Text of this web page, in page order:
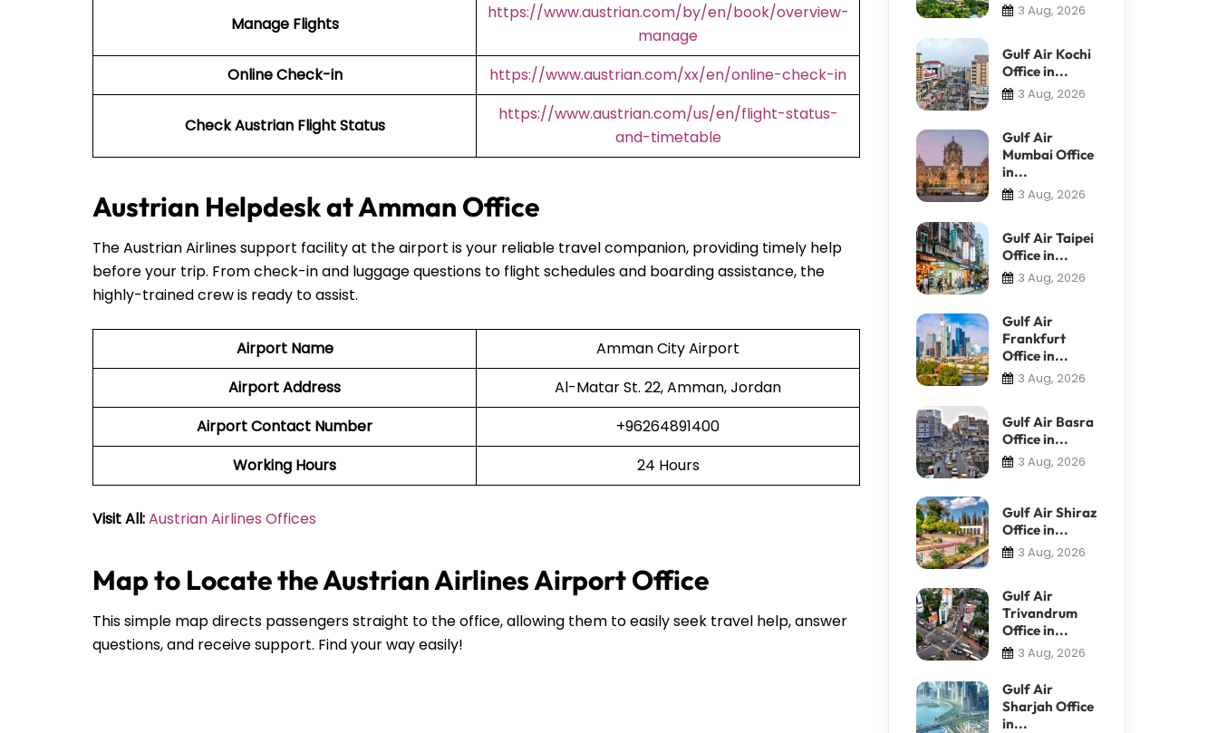
Manage Flights
https://www.austrian.com/by/en/book/overview-
manage
Online Check-in
https://www.austrian.com/xx/en/online-check-in
Check Austrian Flight Status
https://www.austrian.com/us/en/flight-status-
and-timetable
Austrian Helpdesk at Amman Office
The Austrian Airlines support facility at the airport is your reliable travel companion, providing timely help
before your trip. From check-in and luggage questions to flight schedules and boarding assistance, the
highly-trained crew is ready to assist.
Airport Name
Amman City Airport
Airport Address
Al-Matar St. 22, Amman, Jordan
Airport Contact Number
+96264891400
Working Hours
24 Hours
Visit All:Austrian Airlines Offices
Map to Locate the Austrian Airlines Airport Office
This simple map directs passengers straight to the office, allowing them to easily seek travel help, answer
questions, and receive support. Find your way easily!
3 Aug, 2026
Gulf Air Kochi
Office in...
3 Aug, 2026
Gulf Air
Mumbai Office
in...
3 Aug, 2026
Gulf Air Taipei
Office in...
3 Aug, 2026
Gulf Air
Frankfurt
Office in...
3 Aug, 2026
Gulf Air Basra
Office in...
3 Aug, 2026
Gulf Air Shiraz
Office in...
3 Aug, 2026
Gulf Air
Trivandrum
Office in...
3 Aug, 2026
Gulf Air
Sharjah Office
in...